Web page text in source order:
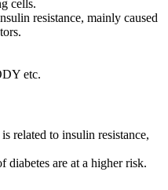
cells.
resistance, mainly caused
etc.
related to insulin resistance,
are at a higher risk.